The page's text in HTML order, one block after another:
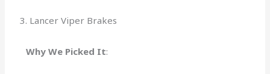
3. Lancer Viper Brakes
Why We Picked It: